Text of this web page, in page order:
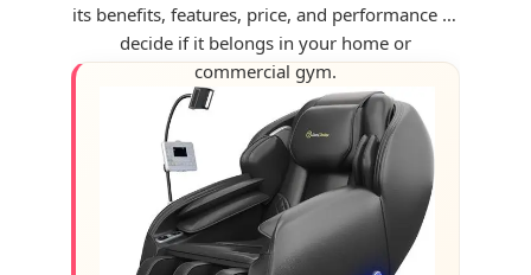
its benefits, features, price, and performance to
decide if it belongs in your home or
commercial gym.